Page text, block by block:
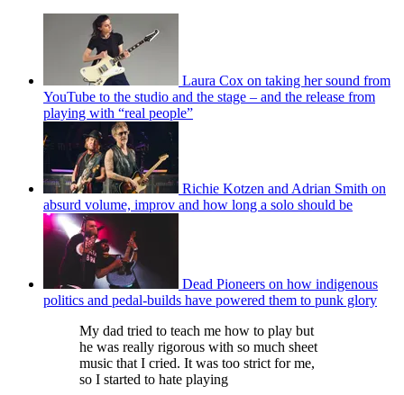
Laura Cox on taking her sound from
YouTube to the studio and the stage – and the release from
playing with “real people”
Richie Kotzen and Adrian Smith on
absurd volume, improv and how long a solo should be
Dead Pioneers on how indigenous
politics and pedal-builds have powered them to punk glory
My dad tried to teach me how to play but
he was really rigorous with so much sheet
music that I cried. It was too strict for me,
so I started to hate playing